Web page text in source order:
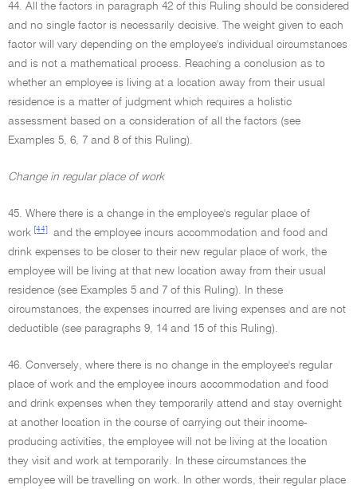
44. All the factors in paragraph 42 of this Ruling should be considered
and no single factor is necessarily decisive. The weight given to each
factor will vary depending on the employee's individual circumstances
and is not a mathematical process. Reaching a conclusion as to
whether an employee is living at a location away from their usual
residence is a matter of judgment which requires a holistic
assessment based on a consideration of all the factors (see
Examples 5, 6, 7 and 8 of this Ruling).
Change in regular place of work
45. Where there is a change in the employee's regular place of
work [44]
and the employee incurs accommodation and food and
drink expenses to be closer to their new regular place of work, the
employee will be living at that new location away from their usual
residence (see Examples 5 and 7 of this Ruling). In these
circumstances, the expenses incurred are living expenses and are not
deductible (see paragraphs 9, 14 and 15 of this Ruling).
46. Conversely, where there is no change in the employee's regular
place of work and the employee incurs accommodation and food
and drink expenses when they temporarily attend and stay overnight
at another location in the course of carrying out their income-
producing activities, the employee will not be living at the location
they visit and work at temporarily. In these circumstances the
employee will be travelling on work. In other words, their regular place